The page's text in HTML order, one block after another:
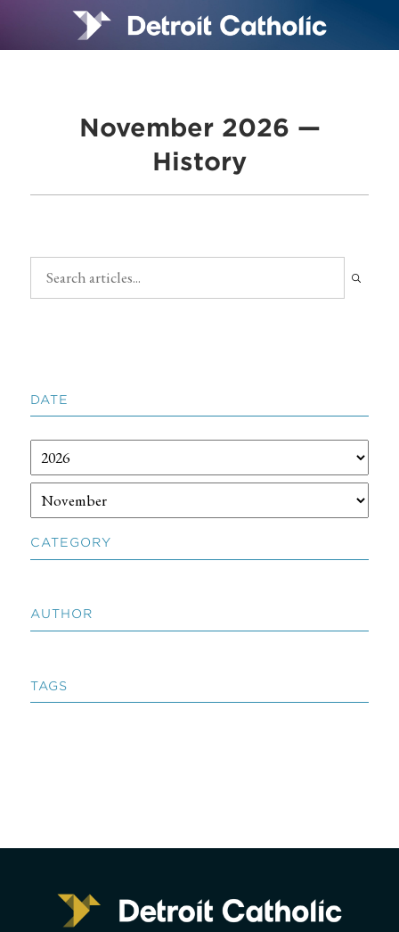
November 2026 —
History
DATE
CATEGORY
AUTHOR
TAGS